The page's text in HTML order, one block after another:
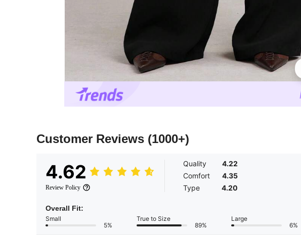
Customer Reviews (1000+)
4.62
Review Policy
Quality
4.22
Comfort
4.35
Type
4.20
Overall Fit:
Small
5%
True to Size
89%
Large
6%